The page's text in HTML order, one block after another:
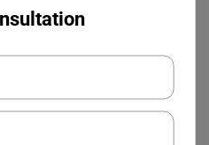
Time